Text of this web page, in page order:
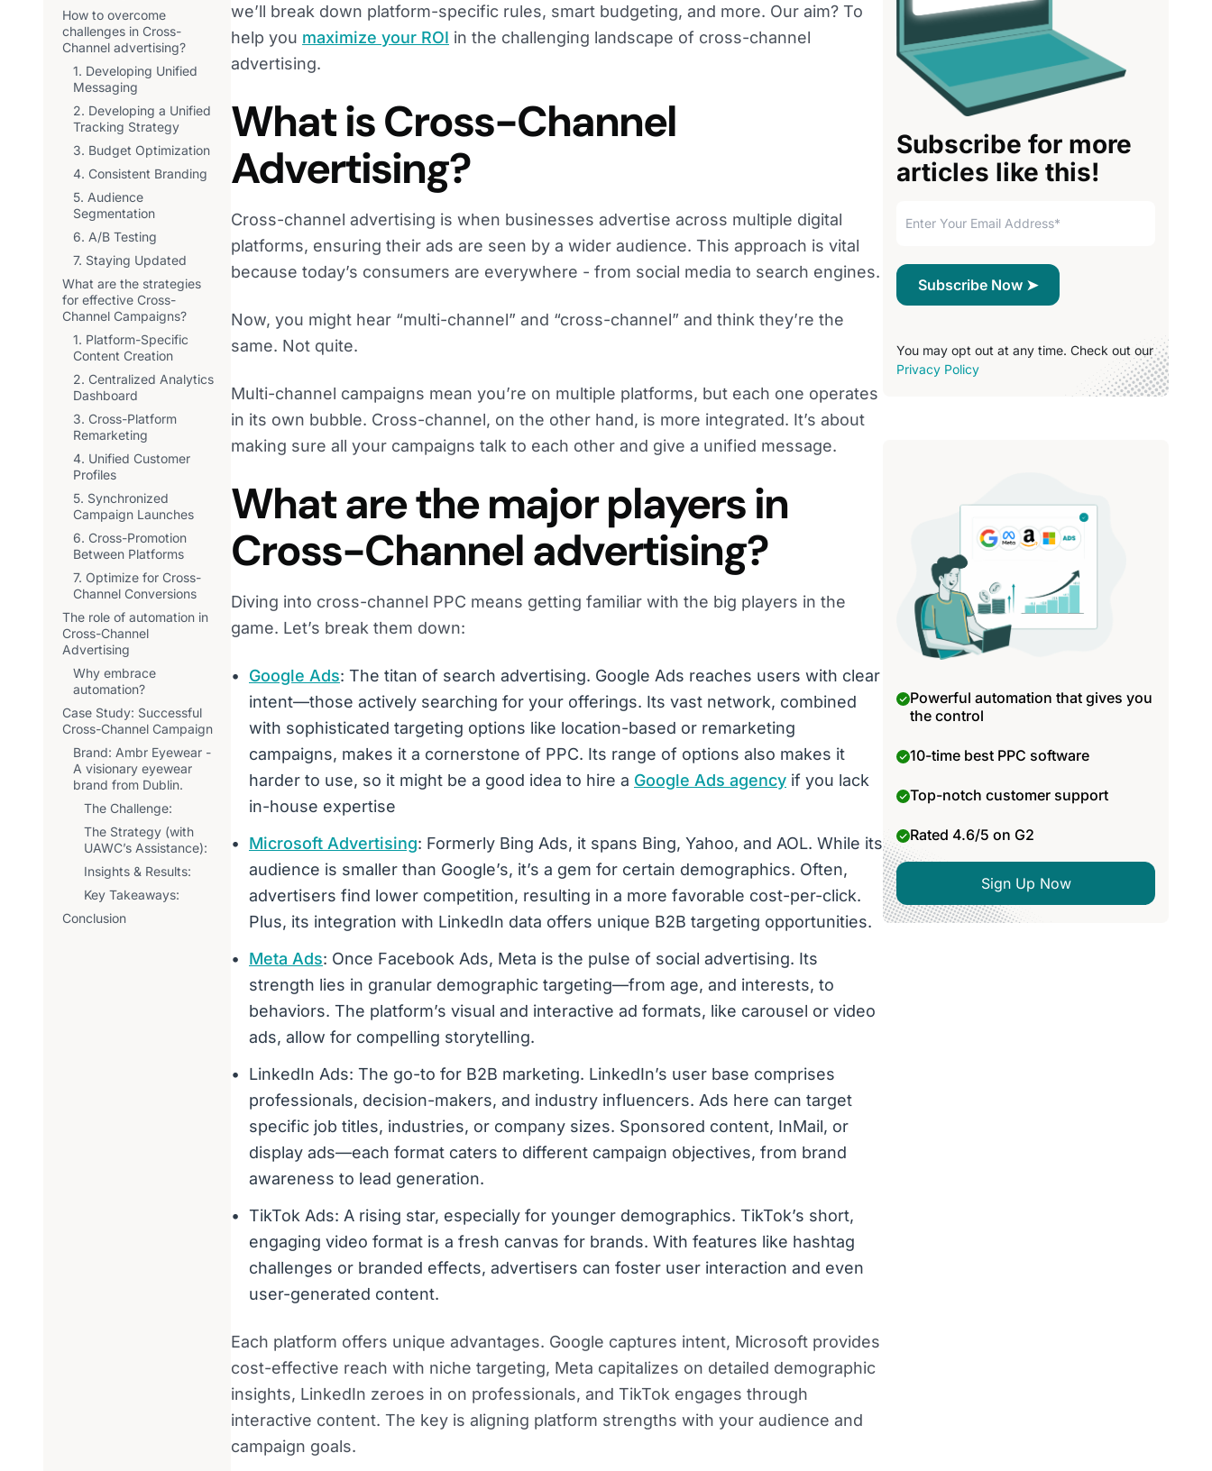
How to overcome
challenges in Cross-
Channel advertising?
1. Developing Unified
Messaging
2. Developing a Unified
Tracking Strategy
3. Budget Optimization
4. Consistent Branding
5. Audience
Segmentation
6. A/B Testing
7. Staying Updated
What are the strategies
for effective Cross-
Channel Campaigns?
1. Platform-Specific
Content Creation
2. Centralized Analytics
Dashboard
3. Cross-Platform
Remarketing
4. Unified Customer
Profiles
5. Synchronized
Campaign Launches
6. Cross-Promotion
Between Platforms
7. Optimize for Cross-
Channel Conversions
The role of automation in
Cross-Channel
Advertising
Why embrace
automation?
Case Study: Successful
Cross-Channel Campaign
Brand: Ambr Eyewear -
A visionary eyewear
brand from Dublin.
The Challenge:
The Strategy (with
UAWC’s Assistance):
Insights & Results:
Key Takeaways:
Conclusion
we’ll break down platform-specific rules, smart budgeting, and more. Our aim? To
help you maximize your ROI in the challenging landscape of cross-channel
advertising.
What is Cross-Channel
Advertising?
Cross-channel advertising is when businesses advertise across multiple digital
platforms, ensuring their ads are seen by a wider audience. This approach is vital
because today’s consumers are everywhere - from social media to search engines.
Now, you might hear “multi-channel” and “cross-channel” and think they’re the
same. Not quite.
Multi-channel campaigns mean you’re on multiple platforms, but each one operates
in its own bubble. Cross-channel, on the other hand, is more integrated. It’s about
making sure all your campaigns talk to each other and give a unified message.
What are the major players in
Cross-Channel advertising?
Diving into cross-channel PPC means getting familiar with the big players in the
game. Let’s break them down:
Google Ads: The titan of search advertising. Google Ads reaches users with clear
intent—those actively searching for your offerings. Its vast network, combined
with sophisticated targeting options like location-based or remarketing
campaigns, makes it a cornerstone of PPC. Its range of options also makes it
harder to use, so it might be a good idea to hire a Google Ads agency if you lack
in-house expertise
Microsoft Advertising: Formerly Bing Ads, it spans Bing, Yahoo, and AOL. While its
audience is smaller than Google’s, it’s a gem for certain demographics. Often,
advertisers find lower competition, resulting in a more favorable cost-per-click.
Plus, its integration with LinkedIn data offers unique B2B targeting opportunities.
Meta Ads: Once Facebook Ads, Meta is the pulse of social advertising. Its
strength lies in granular demographic targeting—from age, and interests, to
behaviors. The platform’s visual and interactive ad formats, like carousel or video
ads, allow for compelling storytelling.
LinkedIn Ads: The go-to for B2B marketing. LinkedIn’s user base comprises
professionals, decision-makers, and industry influencers. Ads here can target
specific job titles, industries, or company sizes. Sponsored content, InMail, or
display ads—each format caters to different campaign objectives, from brand
awareness to lead generation.
TikTok Ads: A rising star, especially for younger demographics. TikTok’s short,
engaging video format is a fresh canvas for brands. With features like hashtag
challenges or branded effects, advertisers can foster user interaction and even
user-generated content.
Each platform offers unique advantages. Google captures intent, Microsoft provides
cost-effective reach with niche targeting, Meta capitalizes on detailed demographic
insights, LinkedIn zeroes in on professionals, and TikTok engages through
interactive content. The key is aligning platform strengths with your audience and
campaign goals.
Subscribe for more
articles like this!
You may opt out at any time. Check out our
Privacy Policy
Powerful automation that gives you
the control
10-time best PPC software
Top-notch customer support
Rated 4.6/5 on G2
Sign Up Now